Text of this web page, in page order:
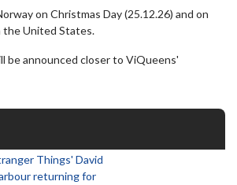
on Christmas Day (25.12.26) and on
the United States.
be announced closer to ViQueens'
Things' David
returning for